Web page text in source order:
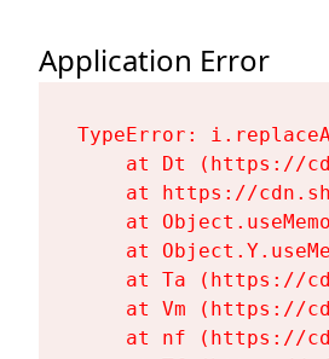
Application Error
TypeError:
at Dt (https://
at https://
at
at
at Ta (https://
at Vm (https://
at nf (https://